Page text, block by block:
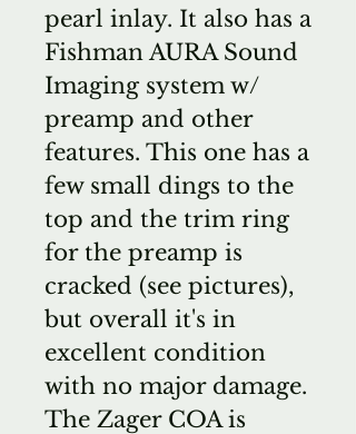
pearl inlay. It also has a
Fishman AURA Sound
Imaging system w/
preamp and other
features. This one has a
few small dings to the
top and the trim ring
for the preamp is
cracked (see pictures),
but overall it's in
excellent condition
with no major damage.
The Zager COA is